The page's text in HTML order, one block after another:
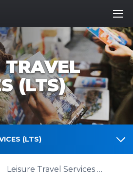
TRAVEL
(LTS)
(LTS)
Leisure Travel Services (LTS)